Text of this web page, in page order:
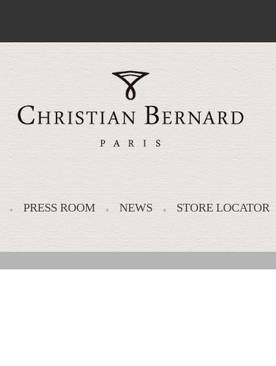
PRESS ROOM NEWS STORE LOCATOR